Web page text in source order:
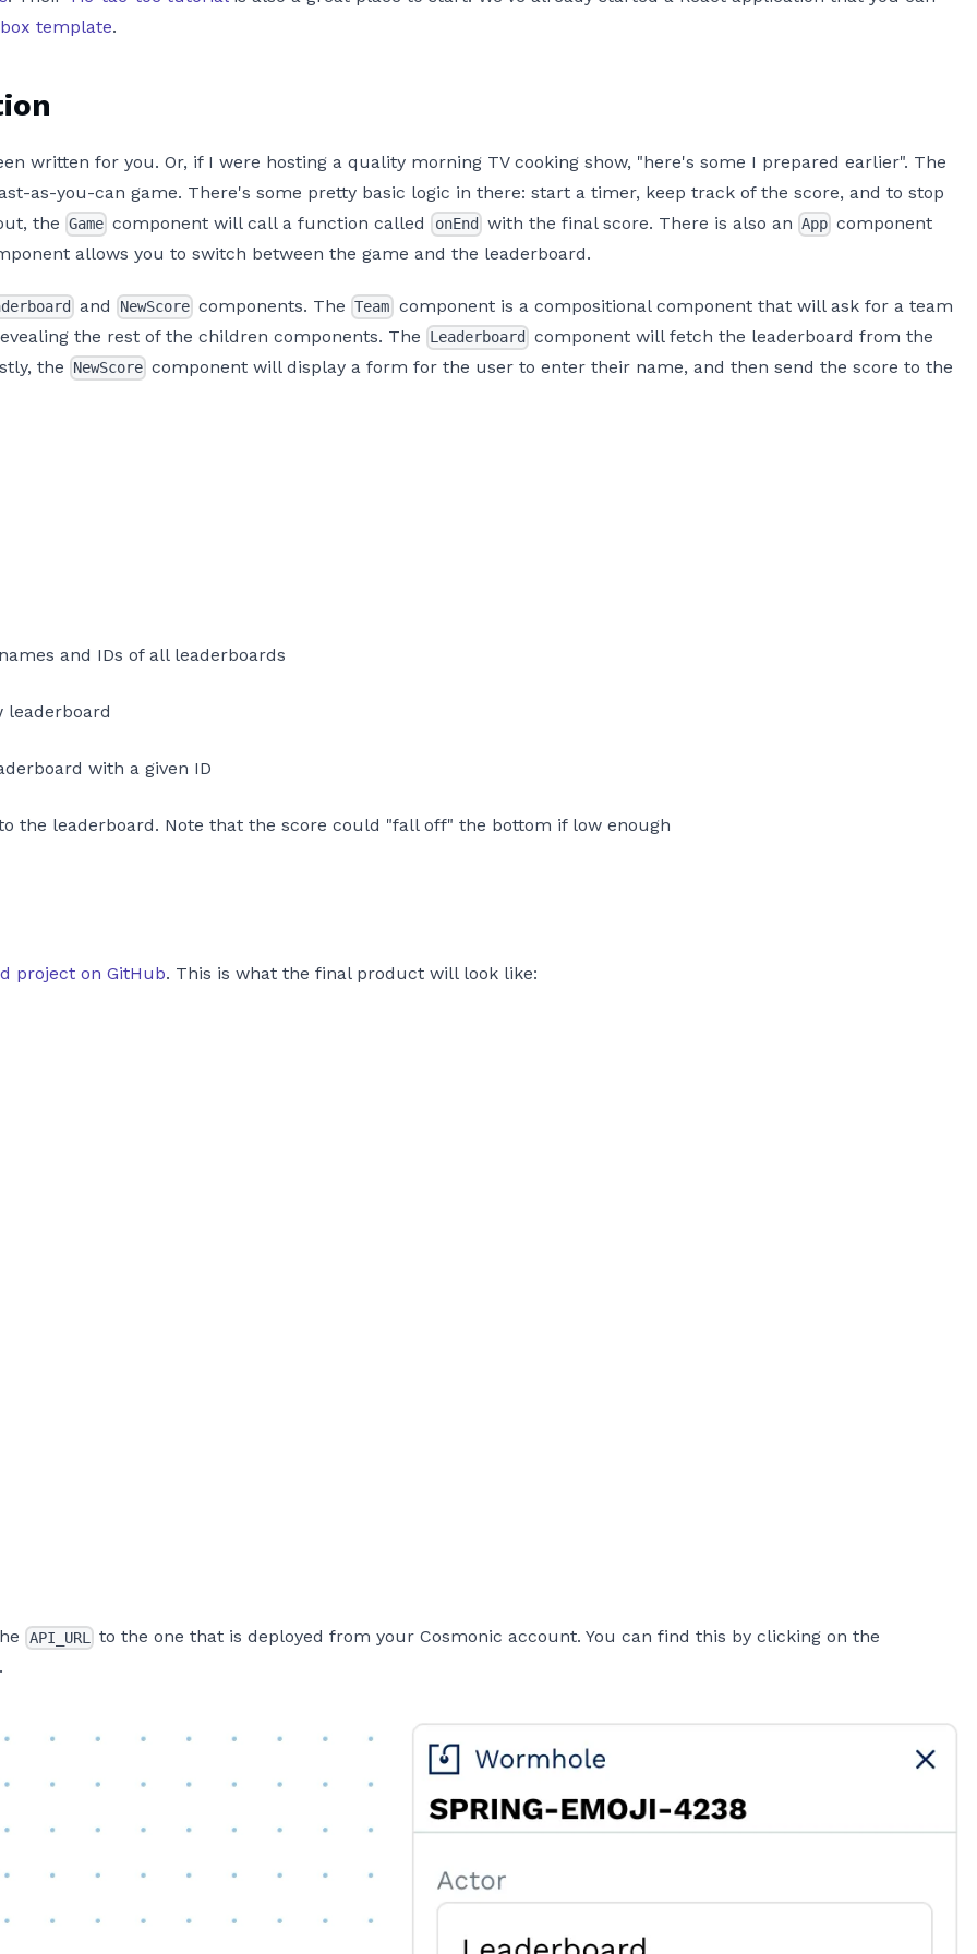
template.
written for you. Or, if I were hosting a quality morning TV cooking show, "here's some I prepared earlier". The
as-you-can game. There's some pretty basic logic in there: start a timer, keep track of the score, and to stop
the Game component will call a function called onEnd with the final score. There is also an App component
allows you to switch between the game and the leaderboard.
and NewScore components. TheTeam component is a compositional component that will ask for a team
the rest of the children components. The
Leaderboard
component will fetch the leaderboard from the
the
NewScore component will display a form for the user to enter their name, and then send the score to the
and IDs of all leaderboards
leaderboard
with a given ID
the leaderboard. Note that the score could "fall off" the bottom if low enough
project on GitHub. This is what the final product will look like:
API_URL to the one that is deployed from your Cosmonic account. You can find this by clicking on the